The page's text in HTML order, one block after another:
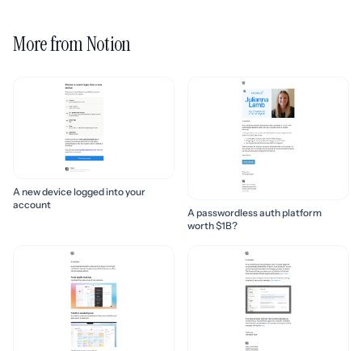
More from Notion
A new device logged into your
account
A passwordless auth platform
worth $1B?